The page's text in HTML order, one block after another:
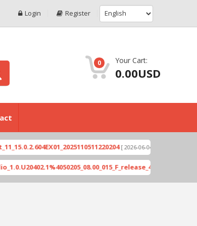
Login Register
0 Your Cart:
0.00USD
[ 2026-06-04 18:10:46 ]